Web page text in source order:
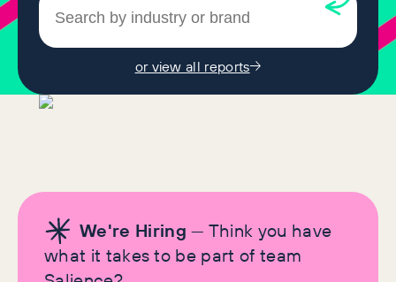
or view all reports
We're Hiring — Think you have
what it takes to be part of team